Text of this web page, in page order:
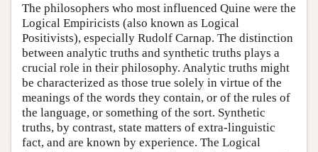
The philosophers who most influenced Quine were the
Logical Empiricists (also known as Logical
Positivists), especially Rudolf Carnap. The distinction
between analytic truths and synthetic truths plays a
crucial role in their philosophy. Analytic truths might
be characterized as those true solely in virtue of the
meanings of the words they contain, or of the rules of
the language, or something of the sort. Synthetic
truths, by contrast, state matters of extra-linguistic
fact, and are known by experience. The Logical